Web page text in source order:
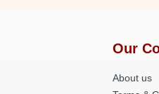
Our
About us